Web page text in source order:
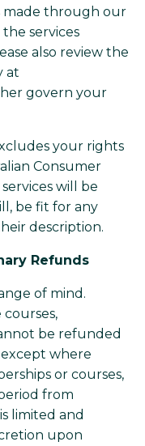
made through our
services
also review the
at
govern your
your rights
Consumer
will be
be fit for any
description.
Refunds
of mind.
be refunded
where
or courses,
from
limited and
upon